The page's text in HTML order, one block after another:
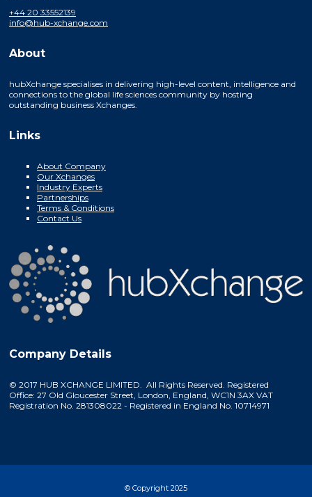
+44 20 33552139
info@hub-xchange.com
About
hubXchange specialises in delivering high-level content, intelligence and
connections to the global life sciences community by hosting
outstanding business Xchanges.
Links
About Company
Our Xchanges
Industry Experts
Partnerships
Terms & Conditions
Contact Us
Company Details
© 2017 HUB XCHANGE LIMITED. All Rights Reserved. Registered
Office: 27 Old Gloucester Street, London, England, WC1N 3AX VAT
Registration No. 281308022 - Registered in England No. 10714971
© Copyright 2025